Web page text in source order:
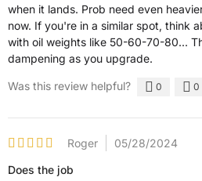
when it lands. Prob need even
now. If you're in a similar spot, think
with oil weights like 50-60-70-80...
dampening as you upgrade.
Was this review helpful? 0 0
Roger
05/28/2024
Does the job